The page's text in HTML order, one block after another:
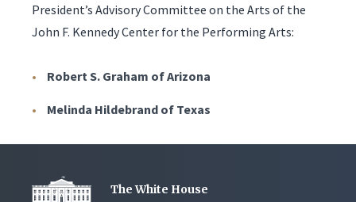
President’s Advisory Committee on the Arts of the
John F. Kennedy Center for the Performing Arts:
Robert S. Graham of Arizona
Melinda Hildebrand of Texas
The White House